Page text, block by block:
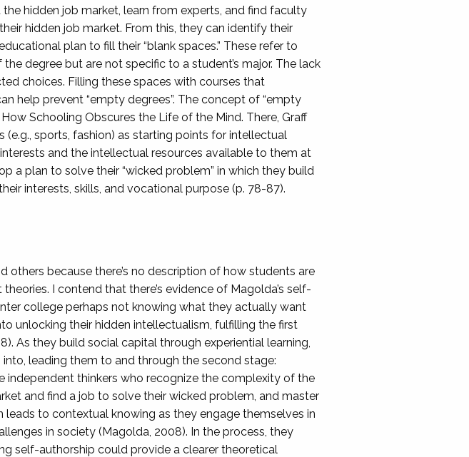
hidden job market, learn from experts, and find faculty
hidden job market. From this, they can identify their
plan to fill their “blank spaces.” These refer to
degree but are not specific to a student’s major. The lack
choices. Filling these spaces with courses that
help prevent “empty degrees”. The concept of “empty
Schooling Obscures the Life of the Mind. There, Graff
sports, fashion) as starting points for intellectual
and the intellectual resources available to them at
a plan to solve their “wicked problem” in which they build
interests, skills, and vocational purpose (p. 78-87).
others because there’s no description of how students are
I contend that there’s evidence of Magolda’s self-
college perhaps not knowing what they actually want
unlocking their hidden intellectualism, fulfilling the first
As they build social capital through experiential learning,
leading them to and through the second stage:
independent thinkers who recognize the complexity of the
and find a job to solve their wicked problem, and master
to contextual knowing as they engage themselves in
in society (Magolda, 2008). In the process, they
self-authorship could provide a clearer theoretical